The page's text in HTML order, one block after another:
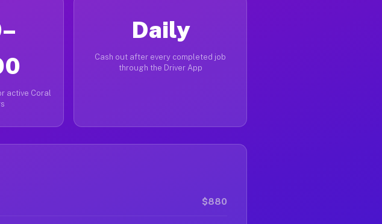
active Coral
Daily
Cash out after every completed job
through the Driver App
$880